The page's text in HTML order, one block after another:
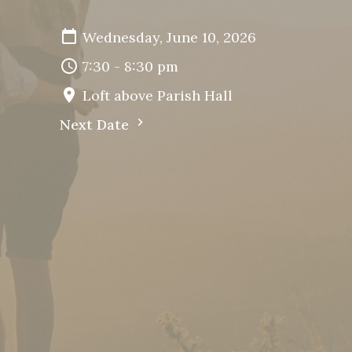
Wednesday, June 10, 2026
7:30 - 8:30 pm
Loft above Parish Hall
Next Date